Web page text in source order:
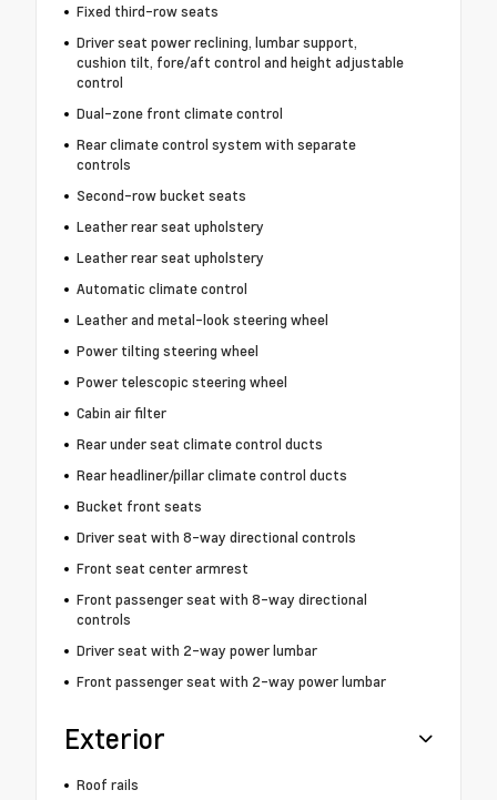
Fixed third-row seats
Driver seat power reclining, lumbar support,
cushion tilt, fore/aft control and height adjustable
control
Dual-zone front climate control
Rear climate control system with separate
controls
Second-row bucket seats
Leather rear seat upholstery
Leather rear seat upholstery
Automatic climate control
Leather and metal-look steering wheel
Power tilting steering wheel
Power telescopic steering wheel
Cabin air filter
Rear under seat climate control ducts
Rear headliner/pillar climate control ducts
Bucket front seats
Driver seat with 8-way directional controls
Front seat center armrest
Front passenger seat with 8-way directional
controls
Driver seat with 2-way power lumbar
Front passenger seat with 2-way power lumbar
Exterior
Roof rails